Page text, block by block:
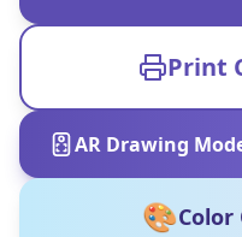
Print
AR Drawing
🎨